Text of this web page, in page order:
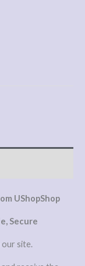
UShopShop
Secure
our site.